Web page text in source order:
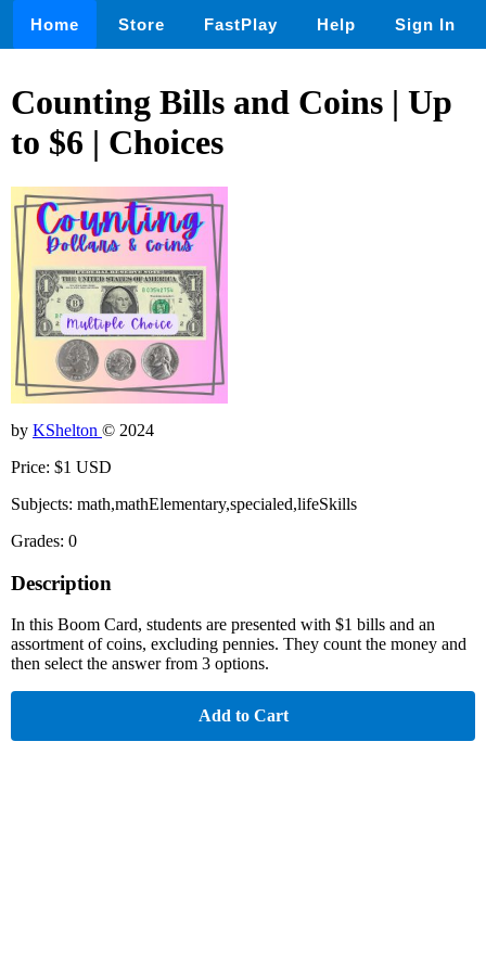
Home Store FastPlay Help Sign In
Counting Bills and Coins | Up
to $6 | Choices
by KShelton © 2024
Price: $1 USD
Subjects: math,mathElementary,specialed,lifeSkills
Grades: 0
Description
In this Boom Card, students are presented with $1 bills and an
assortment of coins, excluding pennies. They count the money and
then select the answer from 3 options.
Add to Cart